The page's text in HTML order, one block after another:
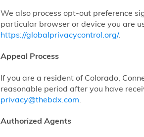
We also process opt-out preference
particular browser or device you are
https://globalprivacycontrol.org/.
Appeal Process
If you are a resident of Colorado,
reasonable period after you have
privacy@thebdx.com
Authorized Agents